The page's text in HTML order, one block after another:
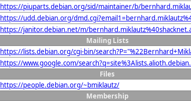
https://piuparts.debian.org/sid/maintainer/b/
https://udd.debian.org/
https://janitor.debian.net/m/
Mailing Lists
https://lists.debian.org/cgi-bin/
https://www.google.com/
Files
https://people.debian.org/~bmiklautz/
Membership